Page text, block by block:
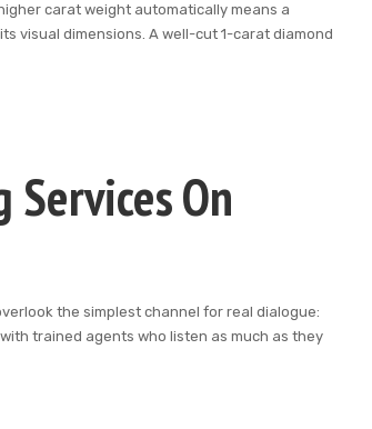
carat weight automatically means a
visual dimensions. A well-cut 1-carat diamond
On
the simplest channel for real dialogue:
trained agents who listen as much as they